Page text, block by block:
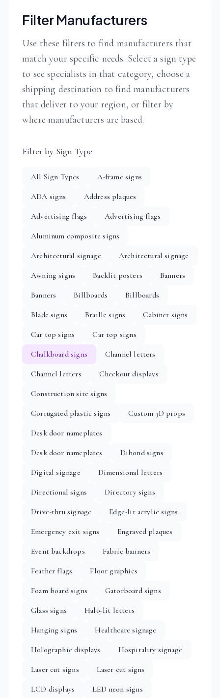
Filter Manufacturers
Use these filters to find manufacturers that
match your specific needs. Select a sign type
to see specialists in that category, choose a
shipping destination to find manufacturers
that deliver to your region, or filter by
where manufacturers are based.
Filter by Sign Type
All Sign Types
A-frame signs
ADA signs
Address plaques
Advertising flags
Advertising flags
Aluminum composite signs
Architectural signage
Architectural signage
Awning signs
Backlit posters
Banners
Banners
Billboards
Billboards
Blade signs
Braille signs
Cabinet signs
Car top signs
Car top signs
Chalkboard signs
Channel letters
Channel letters
Checkout displays
Construction site signs
Corrugated plastic signs
Custom 3D props
Desk door nameplates
Desk door nameplates
Dibond signs
Digital signage
Dimensional letters
Directional signs
Directory signs
Drive-thru signage
Edge-lit acrylic signs
Emergency exit signs
Engraved plaques
Event backdrops
Fabric banners
Feather flags
Floor graphics
Foam board signs
Gatorboard signs
Glass signs
Halo-lit letters
Hanging signs
Healthcare signage
Holographic displays
Hospitality signage
Laser cut signs
Laser cut signs
LCD displays
LED neon signs